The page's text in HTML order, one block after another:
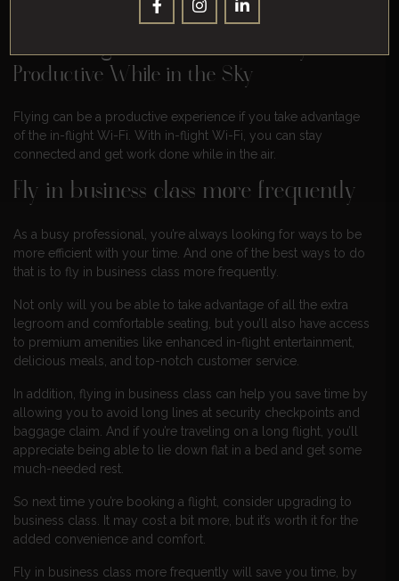
With In-Flight Wi-Fi, You Can Stay
Productive While in the Sky
Flying can be a productive experience if you take advantage
of the in-flight Wi-Fi. With in-flight Wi-Fi, you can stay
connected and get work done while in the air.
Fly in business class more frequently
As a busy professional, you’re always looking for ways to be
more efficient with your time. And one of the best ways to do
that is to fly in business class more frequently.
Not only will you be able to take advantage of all the extra
legroom and comfortable seating, but you’ll also have access
to premium amenities like enhanced in-flight entertainment,
delicious meals, and top-notch customer service.
In addition, flying in business class can help you save time by
allowing you to avoid long lines at security checkpoints and
baggage claim. And if you’re traveling on a long flight, you’ll
appreciate being able to lie down flat in a bed and get some
much-needed rest.
So next time you’re booking a flight, consider upgrading to
business class. It may cost a bit more, but it’s worth it for the
added convenience and comfort.
Fly in business class more frequently will save you time, by